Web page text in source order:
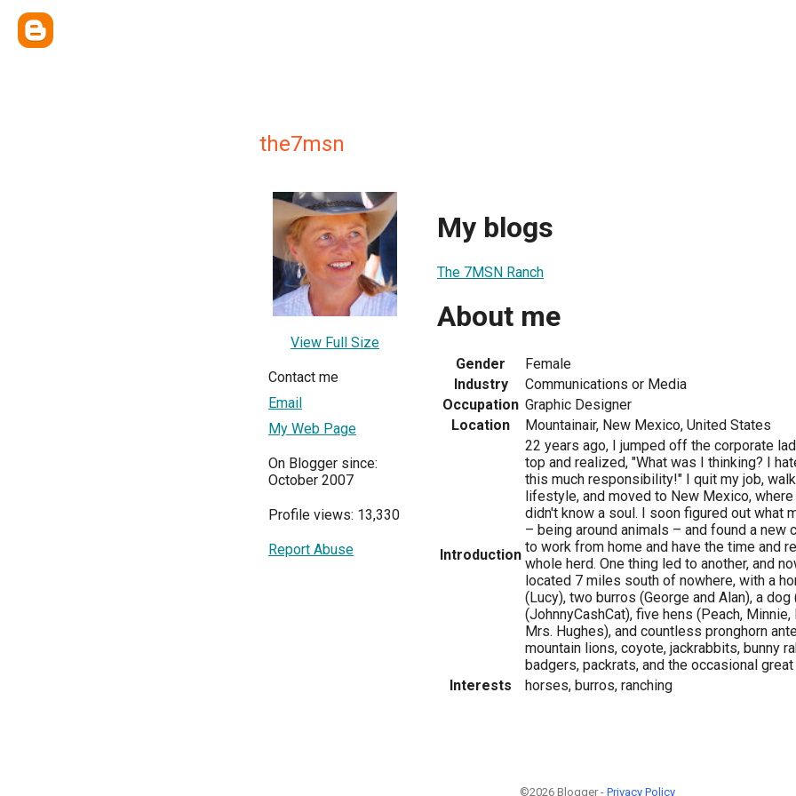
the7msn
View Full Size
Contact me
Email
My Web Page
On Blogger since:
October 2007
Profile views: 13,330
Report Abuse
My blogs
The 7MSN Ranch
About me
Gender
Female
Industry
Communications or Media
Occupation Graphic Designer
Location
Mountainair, New Mexico, United States
Introduction
22 years ago, I jumped off the corporate
top and realized, "What was I thinking? I
this much responsibility!" I quit my job,
lifestyle, and moved to New Mexico,
didn't know a soul. I soon figured out what
– being around animals – and found a new
to work from home and have the time and
whole herd. One thing led to another, and
located 7 miles south of nowhere, with a
(Lucy), two burros (George and Alan), a dog
(JohnnyCashCat), five hens (Peach, Minnie,
Mrs. Hughes), and countless pronghorn
mountain lions, coyote, jackrabbits, bunny
badgers, packrats, and the occasional great
Interests
horses, burros, ranching
©2026 Blogger - Privacy Policy